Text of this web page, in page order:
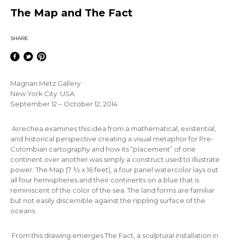
The Map and The Fact
SHARE
Magnan Metz Gallery
New York City. USA
September 12 – October 12, 2014
Arrechea examines this idea from a mathematical, existential,
and historical perspective creating a visual metaphor for Pre-
Colombian cartography and how its “placement” of one
continent over another was simply a construct used to illustrate
power. The Map (7 ½ x 16 feet), a four panel watercolor lays out
all four hemispheres and their continents on a blue that is
reminiscent of the color of the sea. The land forms are familiar
but not easily discernible against the rippling surface of the
oceans.
From this drawing emergesThe Fact, a sculptural installation in